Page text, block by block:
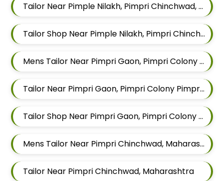
Tailor Near Pimple Nilakh, Pimpri Chinchwad, Maharashtra
Tailor Shop Near Pimple Nilakh, Pimpri Chinchwad, Maharashtra
Mens Tailor Near Pimpri Gaon, Pimpri Colony Pimpri Chinchwad, Maharashtra
Tailor Near Pimpri Gaon, Pimpri Colony Pimpri Chinchwad, Maharashtra
Tailor Shop Near Pimpri Gaon, Pimpri Colony Pimpri Chinchwad, Maharashtra
Mens Tailor Near Pimpri Chinchwad, Maharashtra
Tailor Near Pimpri Chinchwad, Maharashtra